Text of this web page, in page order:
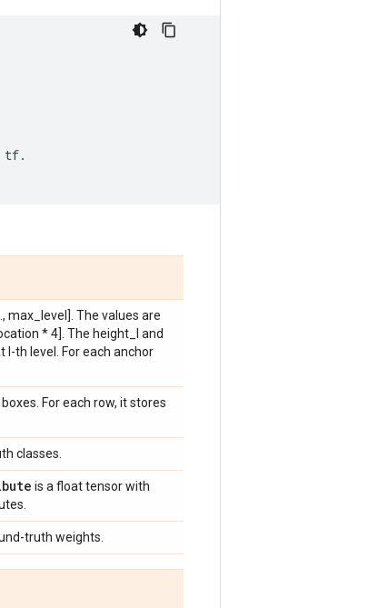
tf.
max_level]. The values are
* 4]. The height_l and
th level. For each anchor
For each row, it stores
classes.
is a float tensor with
truth weights.